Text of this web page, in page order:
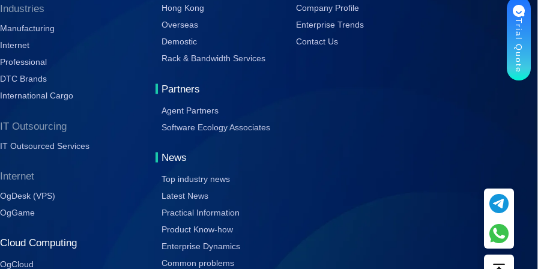
Industries
Manufacturing
Internet
Professional
DTC Brands
International Cargo
IT Outsourcing
IT Outsourced Services
Internet
OgDesk (VPS)
OgGame
Cloud Computing
OgCloud
Hong Kong
Overseas
Demostic
Rack & Bandwidth Services
Partners
Agent Partners
Software Ecology Associates
News
Top industry news
Latest News
Practical Information
Product Know-how
Enterprise Dynamics
Common problems
Company Profile
Enterprise Trends
Contact Us
Trial Quote